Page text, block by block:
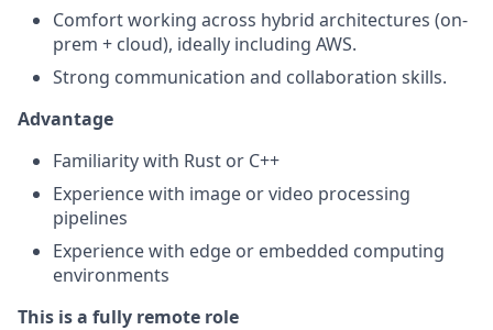
Comfort working across hybrid architectures (on-
prem + cloud), ideally including AWS.
Strong communication and collaboration skills.
Advantage
Familiarity with Rust or C++
Experience with image or video processing
pipelines
Experience with edge or embedded computing
environments
This is a fully remote role